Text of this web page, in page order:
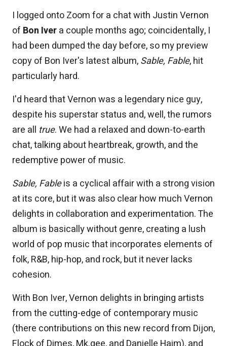
I logged onto Zoom for a chat with Justin Vernon
of Bon Ivera couple months ago; coincidentally, I
had been dumped the day before, so my preview
copy of Bon Iver's latest album,Sable, Fable, hit
particularly hard.
I'd heard that Vernon was a legendary nice guy,
despite his superstar status and, well, the rumors
are all true. We had a relaxed and down-to-earth
chat, talking about heartbreak, growth, and the
redemptive power of music.
Sable, Fableis a cyclical affair with a strong vision
at its core, but it was also clear how much Vernon
delights in collaboration and experimentation. The
album is basically without genre, creating a lush
world of pop music that incorporates elements of
folk, R&B, hip-hop, and rock, but it never lacks
cohesion.
With Bon Iver, Vernon delights in bringing artists
from the cutting-edge of contemporary music
(there contributions on this new record from Dijon,